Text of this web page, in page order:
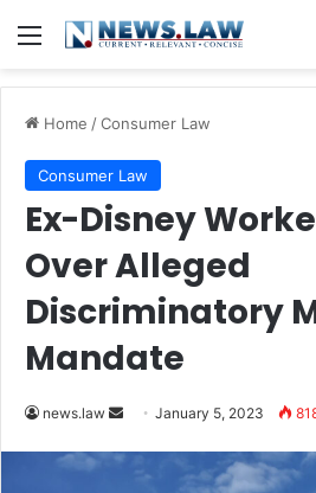
Menu
Home /Consumer Law
Consumer Law
Ex-Disney
Over Alleged
Discriminatory
Mandate
news.law
SendJanuary 5, 2023